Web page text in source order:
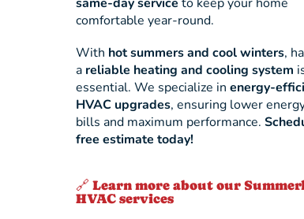
comfortable year-round.
With hot summers and cool winters,
a reliable heating and cooling system
essential. We specialize inenergy-
HVAC upgrades, ensuring lower
bills and maximum performance.
free estimate today!
🔗 Learn more about our
HVAC services